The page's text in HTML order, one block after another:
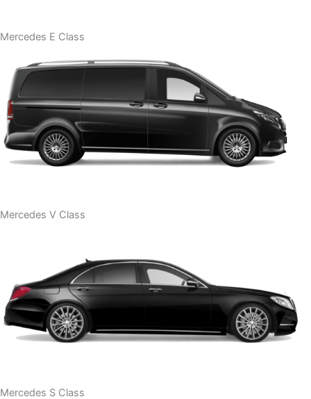
Mercedes E Class
Mercedes V Class
Mercedes S Class